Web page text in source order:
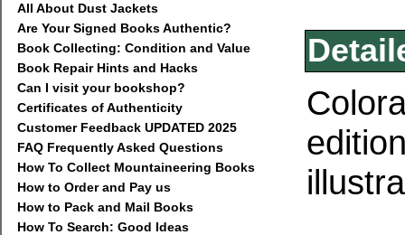
All About Dust Jackets
Are Your Signed Books Authentic?
Book Collecting: Condition and Value
Book Repair Hints and Hacks
Can I visit your bookshop?
Certificates of Authenticity
Customer Feedback UPDATED 2025
FAQ Frequently Asked Questions
How To Collect Mountaineering Books
How to Order and Pay us
How to Pack and Mail Books
How To Search: Good Ideas